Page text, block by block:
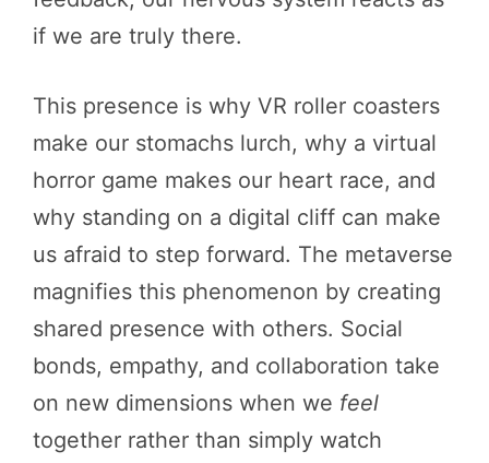
if we are truly there.
This presence is why VR roller coasters
make our stomachs lurch, why a virtual
horror game makes our heart race, and
why standing on a digital cliff can make
us afraid to step forward. The metaverse
magnifies this phenomenon by creating
shared presence with others. Social
bonds, empathy, and collaboration take
on new dimensions when we feel
together rather than simply watch